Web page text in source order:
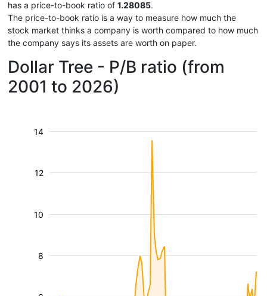
has a price-to-book ratio of 1.28085.
The price-to-book ratio is a way to measure how much the
stock market thinks a company is worth compared to how much
the company says its assets are worth on paper.
Dollar Tree - P/B ratio (from
2001 to 2026)
8
10
12
14